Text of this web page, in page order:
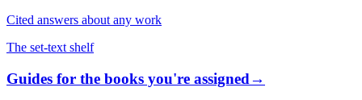
Cited answers about any work
The set-text shelf
Guides for the books you're assigned→